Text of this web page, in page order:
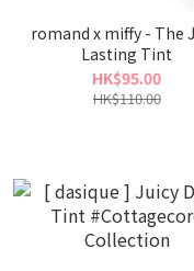
romand x miffy - The
Lasting Tint
HK$95.00
HK$110.00